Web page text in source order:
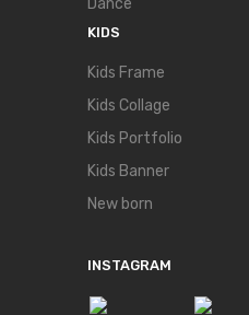
Dance
KIDS
Kids Frame
Kids Collage
Kids Portfolio
Kids Banner
New born
INSTAGRAM